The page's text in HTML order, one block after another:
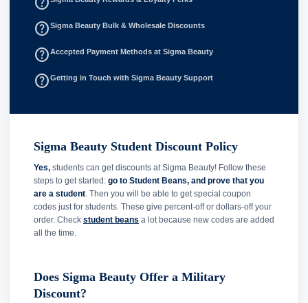
help_outlineSigma Beauty Bulk & Wholesale Discounts
help_outlineAccepted Payment Methods at Sigma Beauty
help_outlineGetting in Touch with Sigma Beauty Support
Sigma Beauty Student Discount Policy
Yes, students can get discounts at Sigma Beauty! Follow these
steps to get started: go to Student Beans, and prove that you
are a student. Then you will be able to get special coupon
codes just for students. These give percent-off or dollars-off your
order. Check student beans a lot because new codes are added
all the time.
Does Sigma Beauty Offer a Military
Discount?